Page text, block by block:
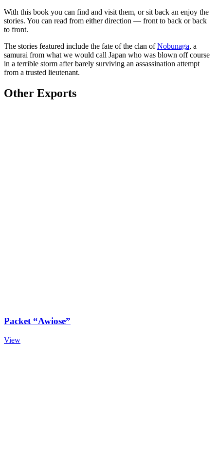
With this book you can find and visit them, or sit back an enjoy the
stories. You can read from either direction — front to back or back
to front.
The stories featured include the fate of the clan ofNobunaga, a
samurai from what we would call Japan who was blown off course
in a terrible storm after barely surviving an assassination attempt
from a trusted lieutenant.
Other Exports
Packet “Awiose”
View